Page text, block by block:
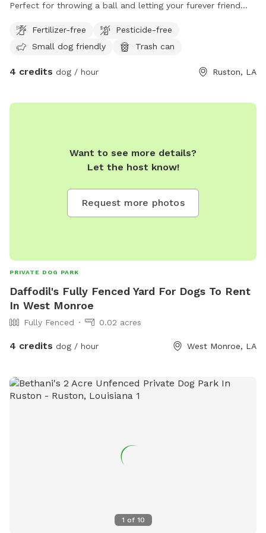
Perfect for throwing a ball and letting your furever friend
Fertilizer-free
Pesticide-free
Small dog friendly
Trash can
4 credits dog / hour Ruston, LA
Want to see more details?
Let the host know!
Request more photos
PRIVATE DOG PARK
Daffodil's Fully Fenced Yard For Dogs To Rent
In West Monroe
Fully Fenced 0.02 acres
4 credits dog / hour West Monroe, LA
1 of 10